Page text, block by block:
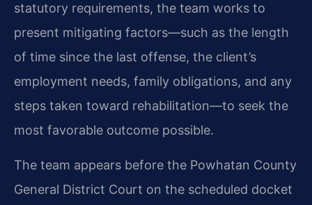
statutory requirements, the team works to
present mitigating factors—such as the length
of time since the last offense, the client’s
employment needs, family obligations, and any
steps taken toward rehabilitation—to seek the
most favorable outcome possible.
The team appears before the Powhatan County
General District Court on the scheduled docket